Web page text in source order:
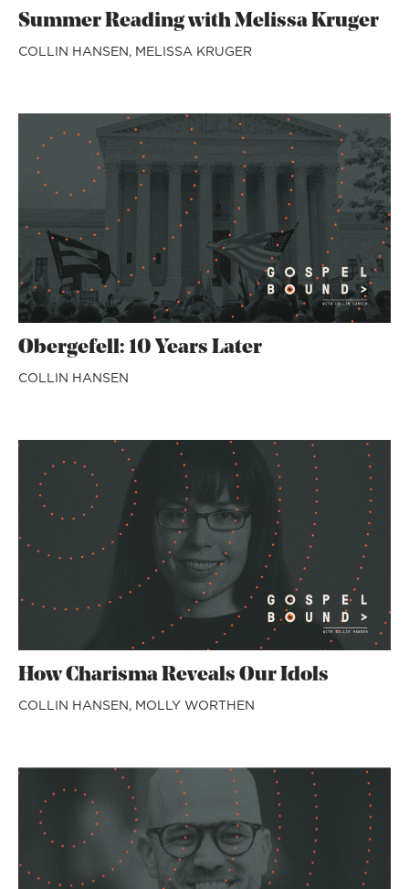
Summer Reading with Melissa Kruger
COLLIN HANSEN, MELISSA KRUGER
Obergefell: 10 Years Later
COLLIN HANSEN
How Charisma Reveals Our Idols
COLLIN HANSEN, MOLLY WORTHEN